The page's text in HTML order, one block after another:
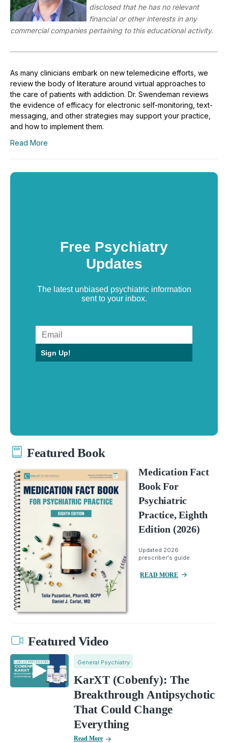
disclosed that he has no relevant
financial or other interests in any
commercial companies pertaining to this educational activity.
As many clinicians embark on new telemedicine efforts, we
review the body of literature around virtual approaches to
the care of patients with addiction. Dr. Swendeman reviews
the evidence of efficacy for electronic self-monitoring, text-
messaging, and other strategies may support your practice,
and how to implement them.
Read More
Free Psychiatry
Updates
The latest unbiased psychiatric information
sent to your inbox.
Sign Up!
Featured Book
Medication Fact
Book For
Psychiatric
Practice, Eighth
Edition (2026)
Updated 2026
prescriber's guide.
READ MORE
Featured Video
General Psychiatry
KarXT (Cobenfy): The
Breakthrough Antipsychotic
That Could Change
Everything
Read More